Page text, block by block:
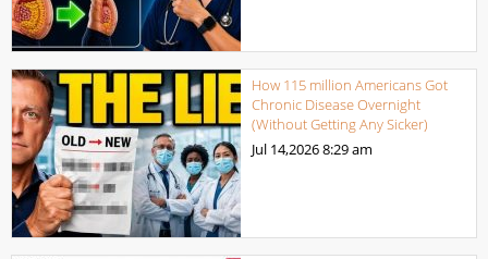
How 115 million Americans Got
Chronic Disease Overnight
(Without Getting Any Sicker)
Jul 14,20268:29 am